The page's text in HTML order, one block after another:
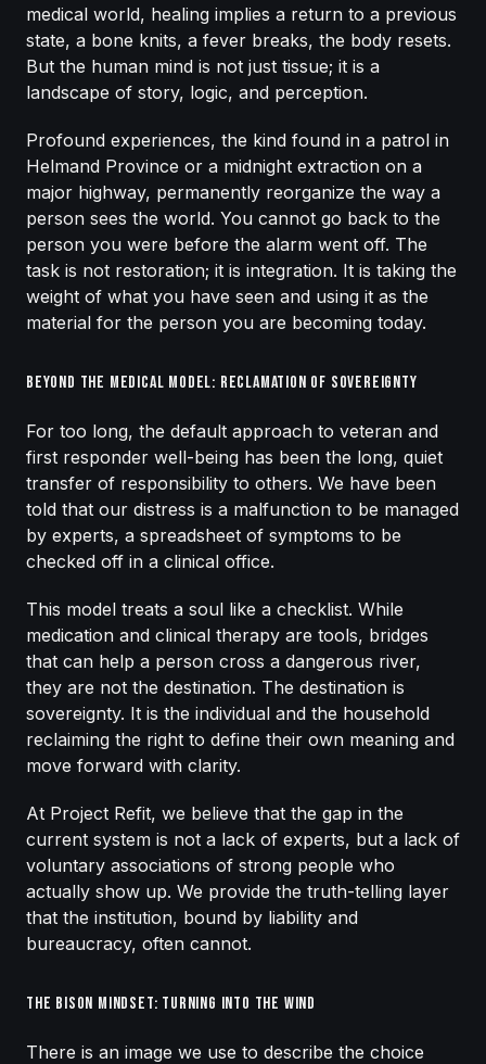
medical world, healing implies a return to a previous
state, a bone knits, a fever breaks, the body resets.
But the human mind is not just tissue; it is a
landscape of story, logic, and perception.
Profound experiences, the kind found in a patrol in
Helmand Province or a midnight extraction on a
major highway, permanently reorganize the way a
person sees the world. You cannot go back to the
person you were before the alarm went off. The
task is not restoration; it is integration. It is taking the
weight of what you have seen and using it as the
material for the person you are becoming today.
Beyond the Medical Model: Reclamation of Sovereignty
For too long, the default approach to veteran and
first responder well-being has been the long, quiet
transfer of responsibility to others. We have been
told that our distress is a malfunction to be managed
by experts, a spreadsheet of symptoms to be
checked off in a clinical office.
This model treats a soul like a checklist. While
medication and clinical therapy are tools, bridges
that can help a person cross a dangerous river,
they are not the destination. The destination is
sovereignty. It is the individual and the household
reclaiming the right to define their own meaning and
move forward with clarity.
At Project Refit, we believe that the gap in the
current system is not a lack of experts, but a lack of
voluntary associations of strong people who
actually show up. We provide the truth-telling layer
that the institution, bound by liability and
bureaucracy, often cannot.
The Bison Mindset: Turning Into the Wind
There is an image we use to describe the choice